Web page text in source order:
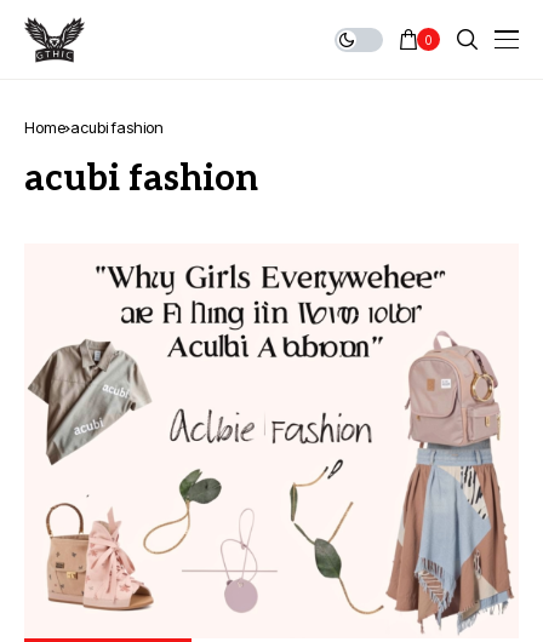
0
Home acubi fashion
acubi fashion